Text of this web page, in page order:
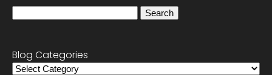
Blog Categories
Blog